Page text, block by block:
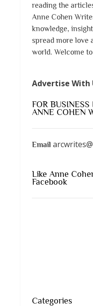
reading the
Anne Cohen
knowledge,
spread more love
world. Welcome
Advertise With
FOR
ANNE COHEN
Email
Like Anne
Facebook
Categories